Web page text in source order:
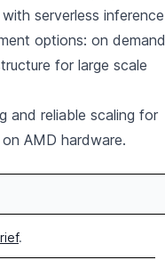
serverless inference
options: on demand
for large scale
and reliable scaling for
AMD hardware.
.